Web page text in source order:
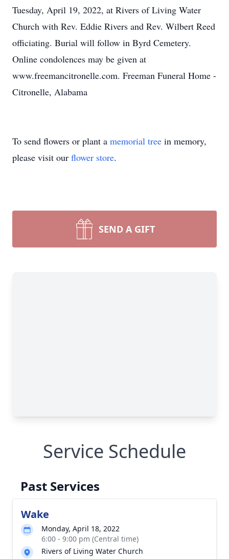
Tuesday, April 19, 2022, at Rivers of Living Water
Church with Rev. Eddie Rivers and Rev. Wilbert Reed
officiating. Burial will follow in Byrd Cemetery.
Online condolences may be given at
www.freemancitronelle.com. Freeman Funeral Home -
Citronelle, Alabama
To send flowers or plant a memorial tree in memory,
please visit our flower store.
SEND A GIFT
Service Schedule
Past Services
Wake
Monday, April 18, 2022
6:00 - 9:00 pm (Central time)
Rivers of Living Water Church